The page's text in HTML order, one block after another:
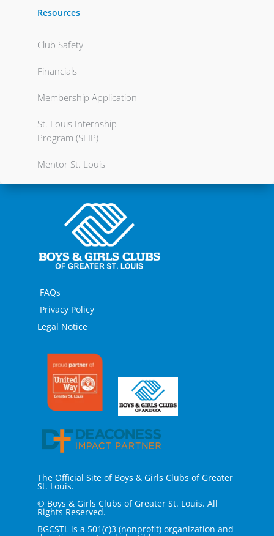
Resources
Club Safety
Financials
Membership Application
St. Louis Internship
Program (SLIP)
Mentor St. Louis
FAQs
Privacy Policy
Legal Notice
The Official Site of Boys & Girls Clubs of Greater
St. Louis.
© Boys & Girls Clubs of Greater St. Louis. All
Rights Reserved.
BGCSTL is a 501(c)3 (nonprofit) organization and